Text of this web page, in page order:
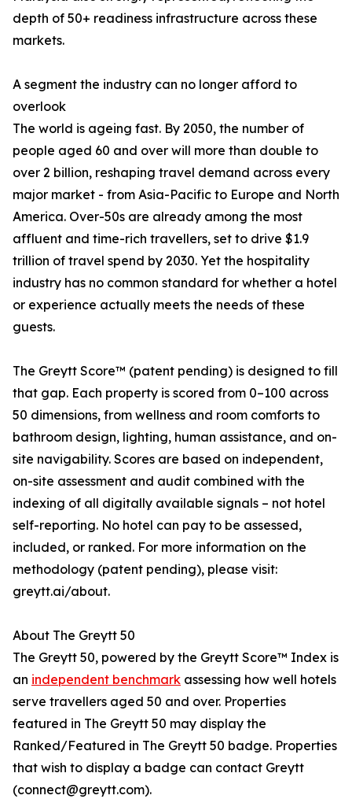
depth of 50+ readiness infrastructure across these
markets.
A segment the industry can no longer afford to
overlook
The world is ageing fast. By 2050, the number of
people aged 60 and over will more than double to
over 2 billion, reshaping travel demand across every
major market - from Asia-Pacific to Europe and North
America. Over-50s are already among the most
affluent and time-rich travellers, set to drive $1.9
trillion of travel spend by 2030. Yet the hospitality
industry has no common standard for whether a hotel
or experience actually meets the needs of these
guests.
The Greytt Score™ (patent pending) is designed to fill
that gap. Each property is scored from 0–100 across
50 dimensions, from wellness and room comforts to
bathroom design, lighting, human assistance, and on-
site navigability. Scores are based on independent,
on-site assessment and audit combined with the
indexing of all digitally available signals – not hotel
self-reporting. No hotel can pay to be assessed,
included, or ranked. For more information on the
methodology (patent pending), please visit:
greytt.ai/about.
About The Greytt 50
The Greytt 50, powered by the Greytt Score™ Index is
an independent benchmark assessing how well hotels
serve travellers aged 50 and over. Properties
featured in The Greytt 50 may display the
Ranked/Featured in The Greytt 50 badge. Properties
that wish to display a badge can contact Greytt
(connect@greytt.com).